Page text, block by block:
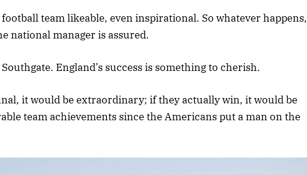
football team likeable, even inspirational. So whatever happens,
national manager is assured.
England’s success is something to cherish.
it would be extraordinary; if they actually win, it would be
team achievements since the Americans put a man on the